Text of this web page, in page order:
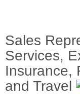
Sales
Services,
Insurance,
and Travel